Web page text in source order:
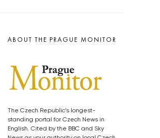
ABOUT THE PRAGUE MONITOR
The Czech Republic’s longest-
standing portal for Czech News in
English. Cited by the BBC and Sky